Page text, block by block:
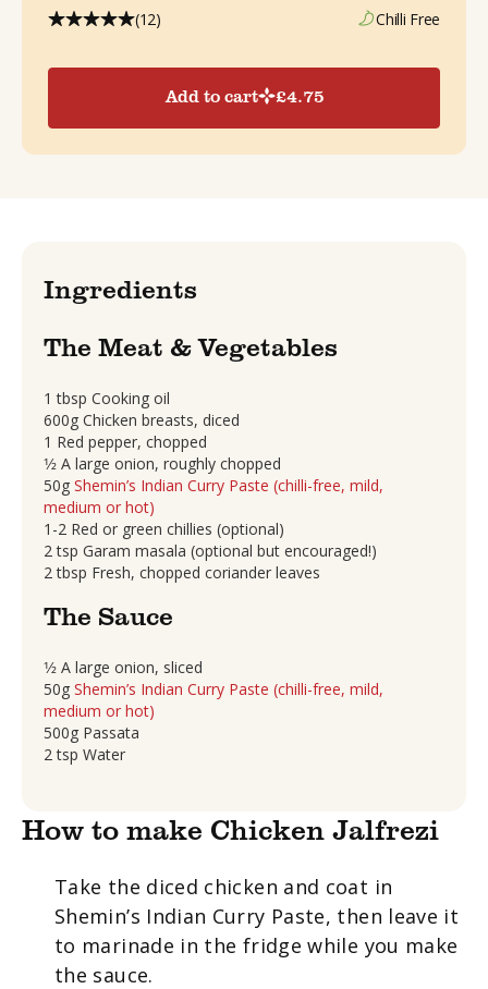
(12) Chilli Free
Add to cart £4.75
Ingredients
The Meat & Vegetables
1 tbsp Cooking oil
600g Chicken breasts, diced
1 Red pepper, chopped
1⁄2 A large onion, roughly chopped
50g Shemin’s Indian Curry Paste (chilli-free, mild,
medium or hot)
1-2 Red or green chillies (optional)
2 tsp Garam masala (optional but encouraged!)
2 tbsp Fresh, chopped coriander leaves
The Sauce
1⁄2 A large onion, sliced
50g Shemin’s Indian Curry Paste (chilli-free, mild,
medium or hot)
500g Passata
2 tsp Water
How to make Chicken Jalfrezi
Take the diced chicken and coat in
Shemin’s Indian Curry Paste, then leave it
to marinade in the fridge while you make
the sauce.